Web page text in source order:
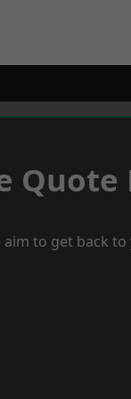
Quote
aim to get back